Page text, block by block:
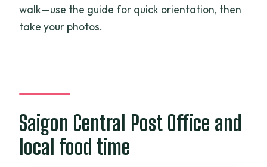
walk—use the guide for quick orientation, then
take your photos.
Saigon Central Post Office and
local food time